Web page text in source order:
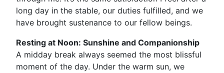
long day in the stable, our duties fulfilled, and we
have brought sustenance to our fellow beings.
Resting at Noon: Sunshine and Companionship
A midday break always seemed the most blissful
moment of the day. Under the warm sun, we